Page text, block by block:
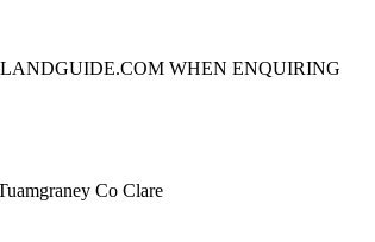
WHEN ENQUIRING
Co Clare